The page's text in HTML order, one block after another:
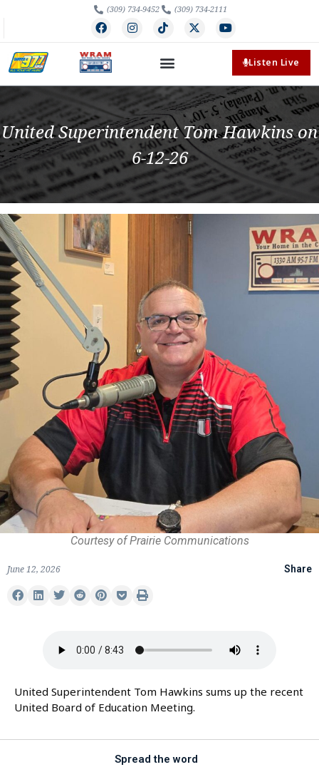
(309) 734-9452 (309) 734-2111
Listen Live
United Superintendent Tom Hawkins on
6-12-26
Courtesy of Prairie Communications
June 12, 2026 Share
United Superintendent Tom Hawkins sums up the recent
United Board of Education Meeting.
Spread the word